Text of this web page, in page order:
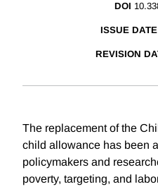
DOI
ISSUE DATE
REVISION
The replacement of the
child allowance has been
policymakers and
poverty, targeting, and